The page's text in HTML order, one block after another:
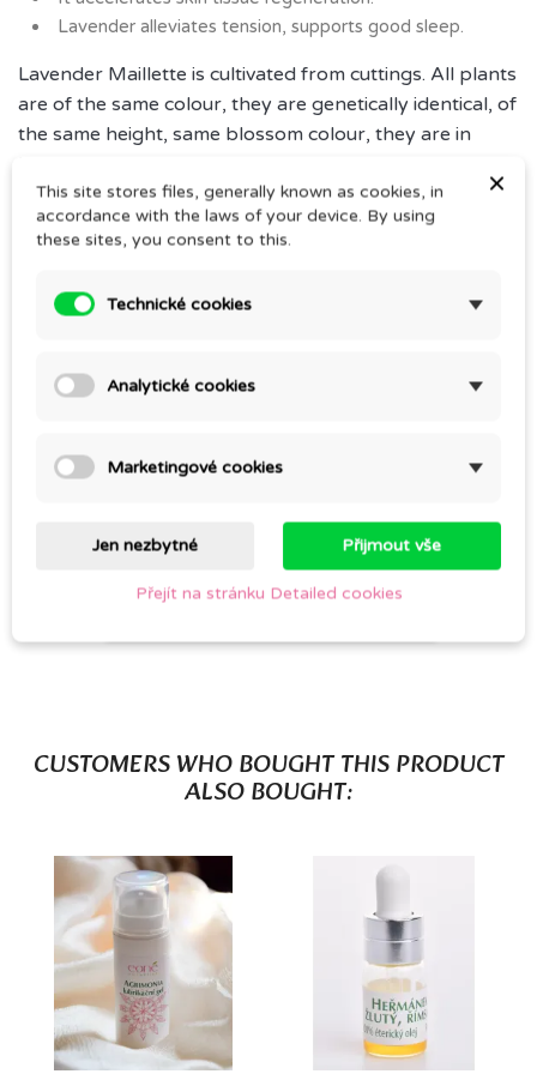
Lavender alleviates tension, supports good sleep.
Lavender Maillette is cultivated from cuttings. All plants
are of the same colour, they are genetically identical, of
the same height, same blossom colour, they are in
facilitates easy care, determining the best harvest and
distillation time and provides for a significantly higher
yield of essential oil, about 35 kg per hectare.
Instructions for use
For massages of adults and children with sufficient
CUSTOMERS WHO BOUGHT THIS PRODUCT
ALSO BOUGHT:
×
This site stores files, generally known as cookies, in
accordance with the laws of your device. By using
these sites, you consent to this.
Technické cookies
Analytické cookies
Marketingové cookies
Jen nezbytné Přijmout vše
Přejít na stránku Detailed cookies